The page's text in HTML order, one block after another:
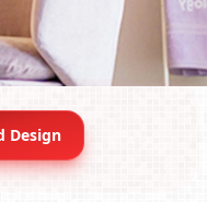
Design